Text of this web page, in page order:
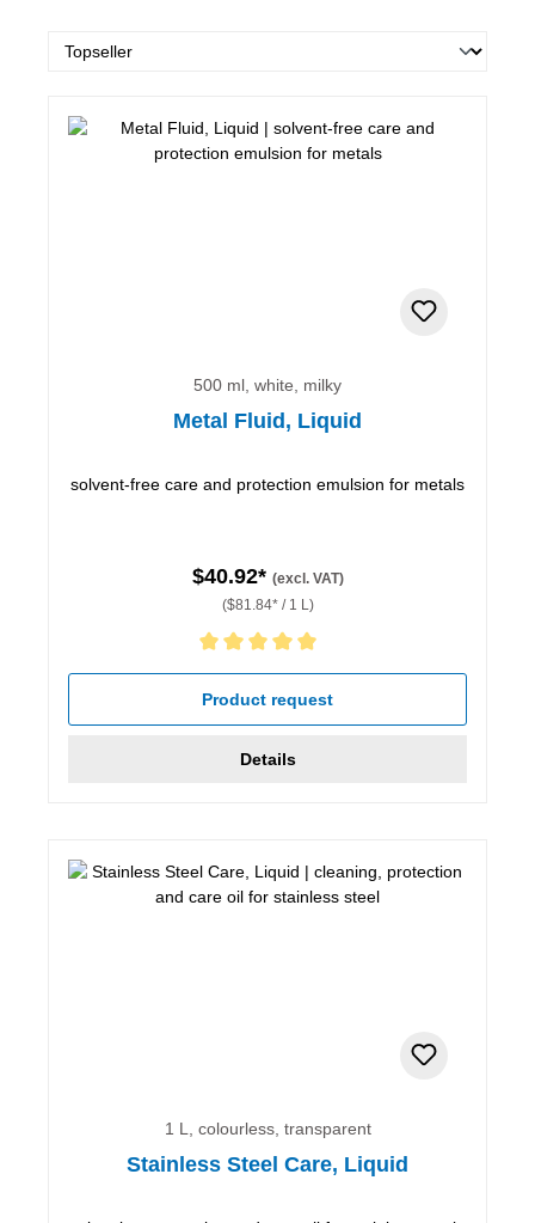
500 ml, white, milky
Metal Fluid, Liquid
solvent-free care and protection emulsion for metals
$40.92* (excl. VAT)
($81.84* / 1 L)
Average rating of 5 out of 5 stars
Product request
Details
1 L, colourless, transparent
Stainless Steel Care, Liquid